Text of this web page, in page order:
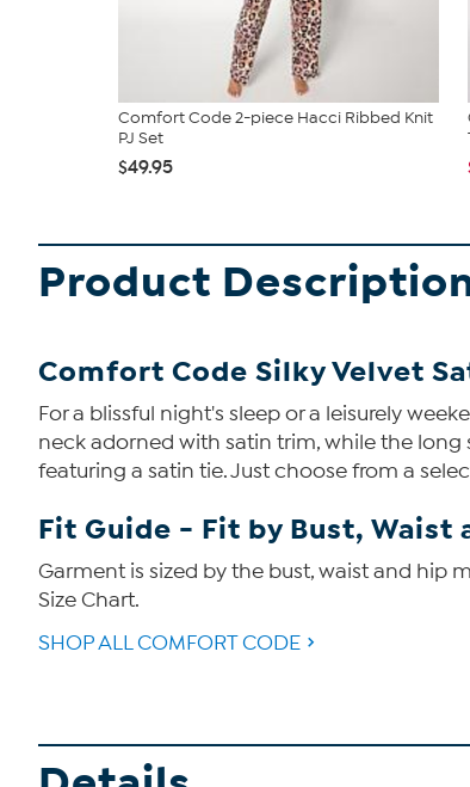
Comfort Code 2-piece Hacci Ribbed Knit
PJ Set
$49.95
Product
Comfort Code Silky Velvet
For a blissful night's sleep or a leisurely
neck adorned with satin trim, while the long
featuring a satin tie. Just choose from a
Fit Guide - Fit by Bust, Waist
Garment is sized by the bust, waist and hip
Size Chart.
SHOP ALL COMFORT CODE